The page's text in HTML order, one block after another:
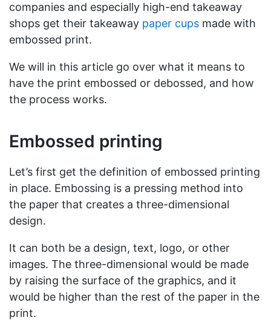
companies and especially high-end takeaway
shops get their takeaway paper cups made with
embossed print.
We will in this article go over what it means to
have the print embossed or debossed, and how
the process works.
Embossed printing
Let’s first get the definition of embossed printing
in place. Embossing is a pressing method into
the paper that creates a three-dimensional
design.
It can both be a design, text, logo, or other
images. The three-dimensional would be made
by raising the surface of the graphics, and it
would be higher than the rest of the paper in the
print.